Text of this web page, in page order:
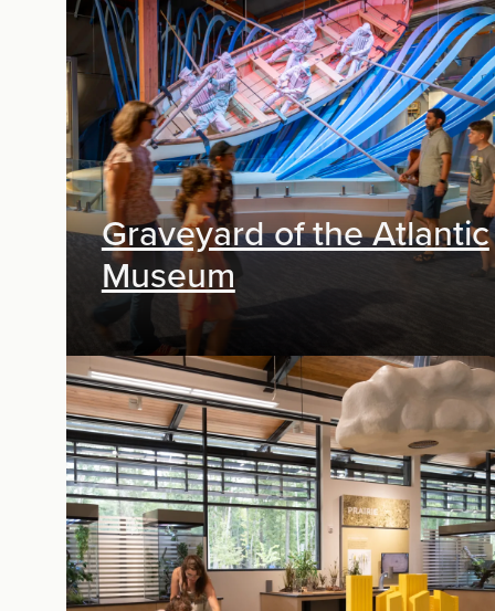
Digital Media
Graveyard of the Atlantic
Museum
Exhibit Design, Digital Media